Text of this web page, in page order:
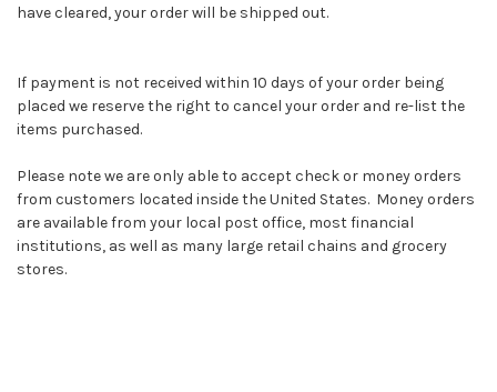
have cleared, your order will be shipped out.
If payment is not received within 10 days of your order being
placed we reserve the right to cancel your order and re-list the
items purchased.
Please note we are only able to accept check or money orders
from customers located inside the United States. Money orders
are available from your local post office, most financial
institutions, as well as many large retail chains and grocery
stores.